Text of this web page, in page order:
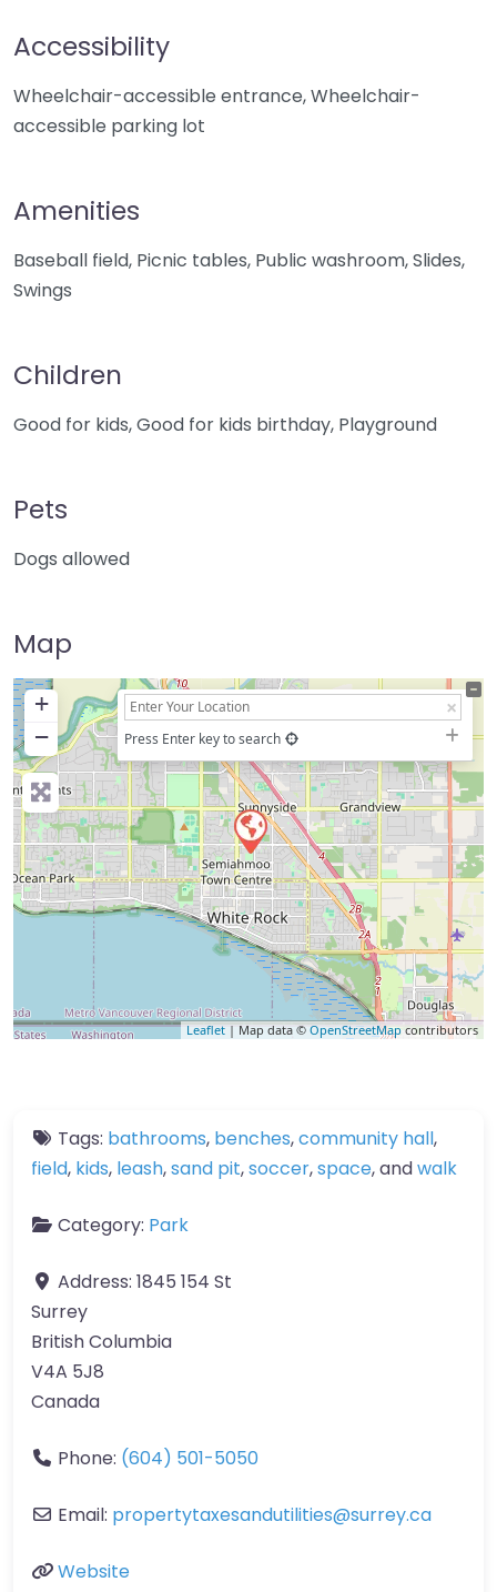
Accessibility
Wheelchair-accessible entrance, Wheelchair-
accessible parking lot
Amenities
Baseball field, Picnic tables, Public washroom, Slides,
Swings
Children
Good for kids, Good for kids birthday, Playground
Pets
Dogs allowed
Map
+
−
Press Enter key to search
Leaflet| Map data ©OpenStreetMap contributors
Tags: bathrooms, benches,community hall,
field, kids, leash,sand pit,soccer,space, andwalk
Category: Park
Address: 1845 154 St
Surrey
British Columbia
V4A 5J8
Canada
Phone: (604) 501-5050
Email: propertytaxesandutilities@surrey.ca
Website